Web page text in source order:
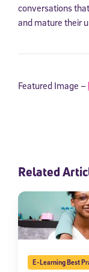
conversations
and mature their
Featured Image –
Related
E-Learning Best